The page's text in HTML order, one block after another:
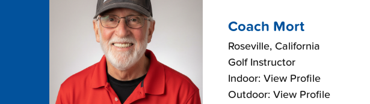
Coach Mort
Roseville, California
Golf Instructor
Indoor: View Profile
Outdoor: View Profile